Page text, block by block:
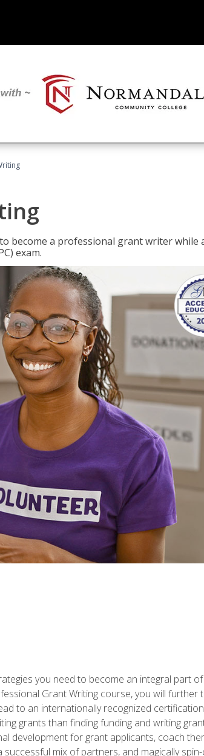
become a professional grant writer while
exam.
you need to become an integral
Grant Writing course, you will
to an internationally recognized
grants than finding funding and writing
development for grant applicants, coach
mix of partners, and magically